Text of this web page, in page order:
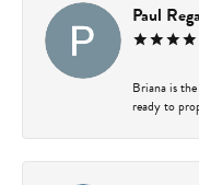
Paul
Briana is
ready to